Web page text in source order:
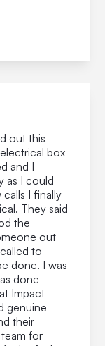
out this
box
and I
as I could
I finally
They said
the
out
to
done. I was
done
Impact
genuine
their
for